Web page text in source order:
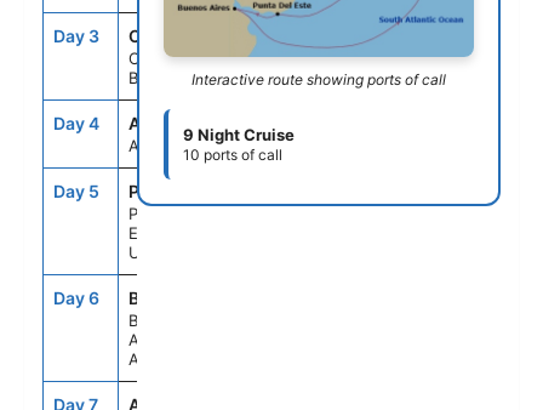
Day 3 CBU
Camboriu
Brazil
9:00AM 6:00PM
Day 4 ATC
At sea
Day 5 PDP
Punta Del
Este
Uruguay
Day 6 BUE
Buenos
Aires
Argentina
Day 7 ATC
Interactive route showing ports of call
9 Night Cruise
10 ports of call